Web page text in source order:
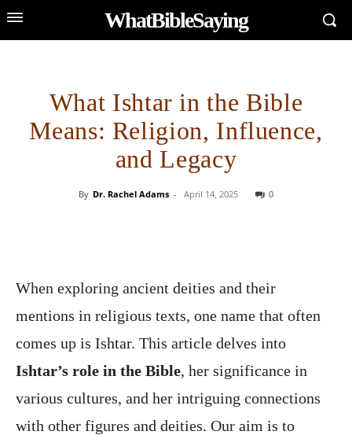
WhatBibleSaying
What Ishtar in the Bible
Means: Religion, Influence,
and Legacy
By Dr. Rachel Adams - April 14, 2025 0
When exploring ancient deities and their
mentions in religious texts, one name that often
comes up is Ishtar. This article delves into
Ishtar’s role in the Bible, her significance in
various cultures, and her intriguing connections
with other figures and deities. Our aim is to